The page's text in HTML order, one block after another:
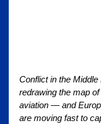
Conflict in the Middle
redrawing the map
aviation — and
are moving fast to